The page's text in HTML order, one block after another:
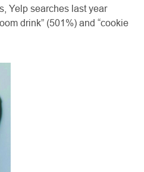
Yelp searches last year
drink” (501%) and “cookie